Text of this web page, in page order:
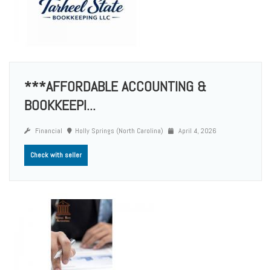
***AFFORDABLE ACCOUNTING &
BOOKKEEPI...
Financial Holly Springs (North Carolina) April 4, 2026
Check with seller